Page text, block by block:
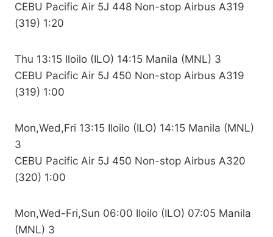
CEBU Pacific Air 5J 448 Non-stop Airbus A319
(319) 1:20
Thu 13:15 Iloilo (ILO) 14:15 Manila (MNL) 3
CEBU Pacific Air 5J 450 Non-stop Airbus A319
(319) 1:00
Mon,Wed,Fri 13:15 Iloilo (ILO) 14:15 Manila (MNL)
3
CEBU Pacific Air 5J 450 Non-stop Airbus A320
(320) 1:00
Mon,Wed-Fri,Sun 06:00 Iloilo (ILO) 07:05 Manila
(MNL) 3